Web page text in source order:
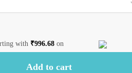
with ₹996.68 on
Add to cart